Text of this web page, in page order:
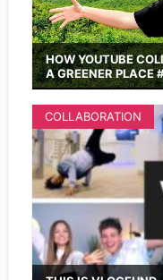
HOW YOUTUBE
A GREENER PLACE
COLLABORATION